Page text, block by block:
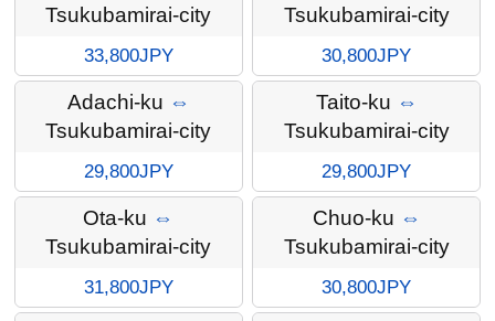
Tsukubamirai-city
33,800JPY
Tsukubamirai-city
30,800JPY
Adachi-ku ⇔
Tsukubamirai-city
29,800JPY
Taito-ku ⇔
Tsukubamirai-city
29,800JPY
Ota-ku ⇔
Tsukubamirai-city
31,800JPY
Chuo-ku ⇔
Tsukubamirai-city
30,800JPY